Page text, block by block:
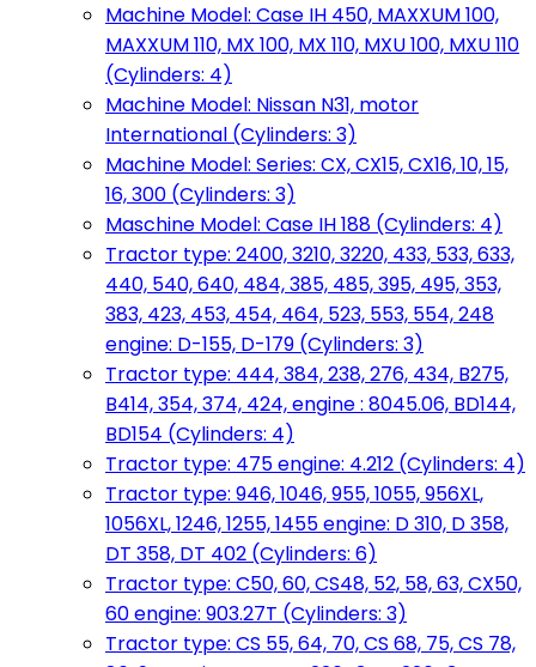
Machine Model: Case IH 450, MAXXUM 100,
MAXXUM 110, MX 100, MX 110, MXU 100, MXU 110
(Cylinders: 4)
Machine Model: Nissan N31, motor
International (Cylinders: 3)
Machine Model: Series: CX, CX15, CX16, 10, 15,
16, 300 (Cylinders: 3)
Maschine Model: Case IH 188 (Cylinders: 4)
Tractor type: 2400, 3210, 3220, 433, 533, 633,
440, 540, 640, 484, 385, 485, 395, 495, 353,
383, 423, 453, 454, 464, 523, 553, 554, 248
engine: D-155, D-179 (Cylinders: 3)
Tractor type: 444, 384, 238, 276, 434, B275,
B414, 354, 374, 424, engine : 8045.06, BD144,
BD154 (Cylinders: 4)
Tractor type: 475 engine: 4.212 (Cylinders: 4)
Tractor type: 946, 1046, 955, 1055, 956XL,
1056XL, 1246, 1255, 1455 engine: D 310, D 358,
DT 358, DT 402 (Cylinders: 6)
Tractor type: C50, 60, CS48, 52, 58, 63, CX50,
60 engine: 903.27T (Cylinders: 3)
Tractor type: CS 55, 64, 70, CS 68, 75, CS 78,